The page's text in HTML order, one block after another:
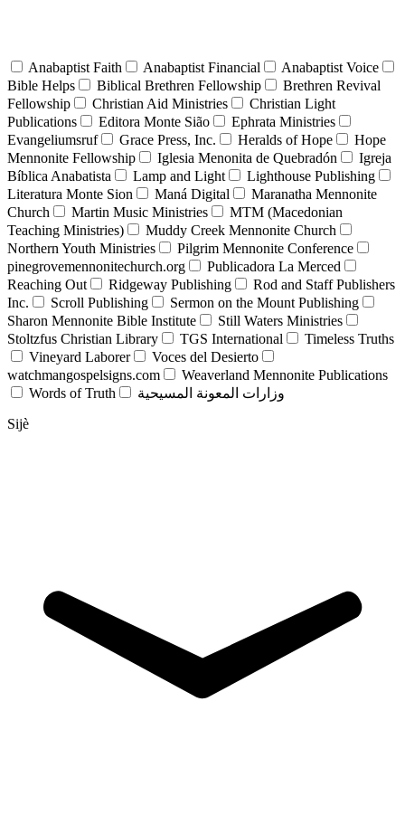
Anabaptist Faith Anabaptist Financial
Anabaptist Voice
Bible Helps
Biblical Brethren Fellowship
Brethren Revival
Fellowship
Christian Aid Ministries
Christian Light
Publications
Editora Monte Sião
Ephrata Ministries
Evangeliumsruf
Grace Press, Inc. Heralds of Hope
Hope
Mennonite Fellowship
Iglesia Menonita de Quebradón
Igreja
Bíblica Anabatista
Lamp and Light
Lighthouse Publishing
Literatura Monte Sion
Maná Digital
Maranatha Mennonite
Church
Martin Music Ministries
MTM (Macedonian
Teaching Ministries)
Muddy Creek Mennonite Church
Northern Youth Ministries
Pilgrim Mennonite Conference
pinegrovemennonitechurch.org
Publicadora La Merced
Reaching Out
Ridgeway Publishing
Rod and Staff Publishers
Inc.
Scroll Publishing
Sermon on the Mount Publishing
Sharon Mennonite Bible Institute
Still Waters Ministries
Stoltzfus Christian Library
TGS International
Timeless Truths
Vineyard Laborer
Voces del Desierto
watchmangospelsigns.com
Weaverland Mennonite Publications
Words of Truth
وزارات المعونة المسيحية
Sijè